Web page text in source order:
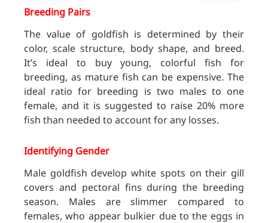
Breeding Pairs
The value of goldfish is determined by their
color, scale structure, body shape, and breed.
It’s ideal to buy young, colorful fish for
breeding, as mature fish can be expensive. The
ideal ratio for breeding is two males to one
female, and it is suggested to raise 20% more
fish than needed to account for any losses.
Identifying Gender
Male goldfish develop white spots on their gill
covers and pectoral fins during the breeding
season. Males are slimmer compared to
females, who appear bulkier due to the eggs in